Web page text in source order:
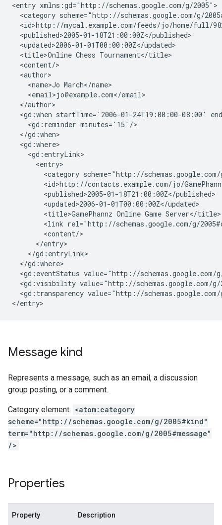
<entry xmlns:gd="http://schemas.google.com/g/2005">
<category scheme="http://schemas.google.com/g/
<id>http://mycal.example.com/feeds/jo/home/full/
  <published>2005-01-18T21:00:00Z</published>
  <updated>2006-01-01T00:00:00Z</updated>
  <title>Online Chess Tournament</title>
  <content/>
  <author>
    <name>Jo March</name>
    <email>jo@example.com</email>
  </author>
<gd:when startTime='2006-01-24T19:00:00-08:00'
    <gd:reminder minutes='15'/>
  </gd:when>
  <gd:where>
    <gd:entryLink>
      <entry>
<category scheme="http://
<id>http://contacts.example.com/jo/
        <published>2005-01-18T21:00:00Z</published>
        <updated>2006-01-01T00:00:00Z</updated>
        <title>GamePhannz Online Game Server</title>
<link rel="http://schemas.google.com/g/
        <content/>
      </entry>
    </gd:entryLink>
  </gd:where>
<gd:eventStatus value="http://schemas.google.com/
<gd:visibility value="http://schemas.google.com/
<gd:transparency value="http://
</entry>
Message kind
Represents a message, such as an email, a discussion
group posting, or a comment.
Category element: <atom:category
scheme="http://schemas.google.com/g/2005#kind"
term="http://schemas.google.com/g/2005#message"
/>
Properties
Property Description